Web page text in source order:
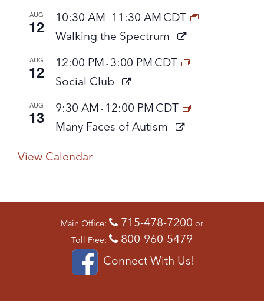
AUG
12 10:30 AM - 11:30 AM CDT
Walking the Spectrum
AUG
12 12:00 PM - 3:00 PM CDT
Social Club
AUG
13 9:30 AM - 12:00 PM CDT
Many Faces of Autism
View Calendar
Main Office: 715-478-7200 or
Toll Free:
800-960-5479
Connect With Us!